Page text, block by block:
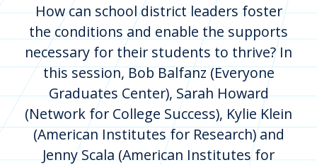
How can school district leaders foster
the conditions and enable the supports
necessary for their students to thrive? In
this session, Bob Balfanz (Everyone
Graduates Center), Sarah Howard
(Network for College Success), Kylie Klein
(American Institutes for Research) and
Jenny Scala (American Institutes for